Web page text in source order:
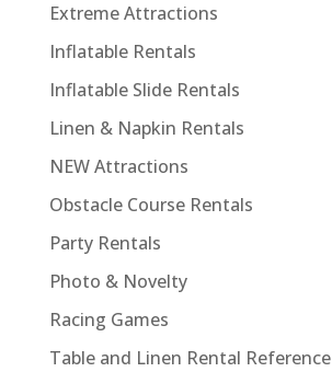
Extreme Attractions
Inflatable Rentals
Inflatable Slide Rentals
Linen & Napkin Rentals
NEW Attractions
Obstacle Course Rentals
Party Rentals
Photo & Novelty
Racing Games
Table and Linen Rental Reference